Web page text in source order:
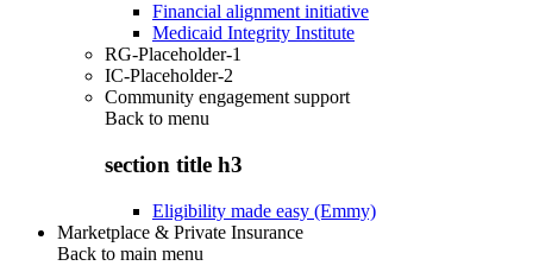
Financial alignment initiative
Medicaid Integrity Institute
RG-Placeholder-1
IC-Placeholder-2
Community engagement support
Back to menu
section title h3
Eligibility made easy (Emmy)
Marketplace & Private Insurance
Back to main menu